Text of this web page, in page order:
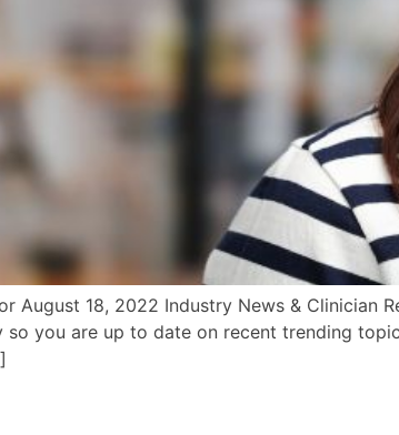
August 18, 2022 Industry News &
so you are up to date on recent trending